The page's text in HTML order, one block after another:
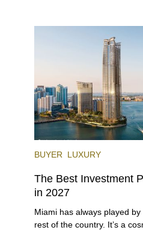
venues, the city draws tens
BUYER LUXURY
The Best Investment
in 2027
Miami has always played
rest of the country. It’s a